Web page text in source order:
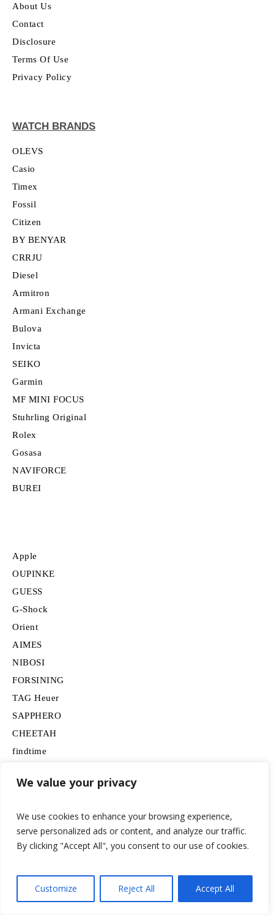
We value your privacy
We use cookies to enhance your browsing experience,
serve personalized ads or content, and analyze our traffic.
By clicking "Accept All", you consent to our use of cookies.
Customize Reject All Accept All
About Us
Contact
Disclosure
Terms Of Use
Privacy Policy
WATCH BRANDS
OLEVS
Casio
Timex
Fossil
Citizen
BY BENYAR
CRRJU
Diesel
Armitron
Armani Exchange
Bulova
Invicta
SEIKO
Garmin
MF MINI FOCUS
Stuhrling Original
Rolex
Gosasa
NAVIFORCE
BUREI
Apple
OUPINKE
GUESS
G-Shock
Orient
AIMES
NIBOSI
FORSINING
TAG Heuer
SAPPHERO
CHEETAH
findtime
FEICE
SAMSUNG
Movado
HUGO
Lancardo